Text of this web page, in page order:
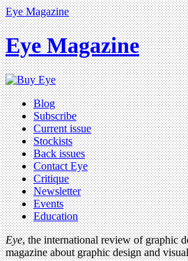
Eye Magazine
Eye Magazine
Blog
Subscribe
Current issue
Stockists
Back issues
Contact Eye
Critique
Newsletter
Events
Education
Eye, the international review of graphic
magazine about graphic design and